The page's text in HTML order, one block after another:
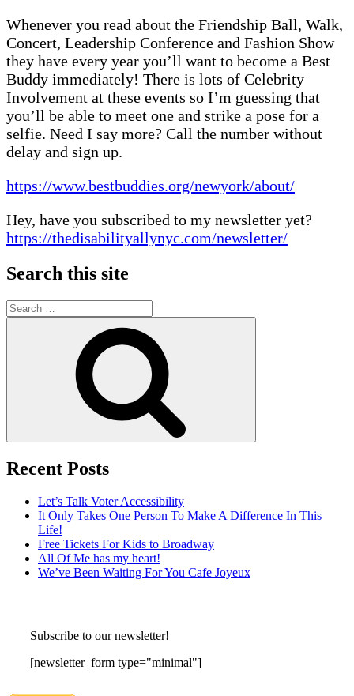
Whenever you read about the Friendship Ball, Walk,
Concert, Leadership Conference and Fashion Show
they have every year you’ll want to become a Best
Buddy immediately! There is lots of Celebrity
Involvement at these events so I’m guessing that
you’ll be able to meet one and strike a pose for a
selfie. Need I say more? Call the number without
delay and sign up.
https://www.bestbuddies.org/newyork/about/
Hey, have you subscribed to my newsletter yet?
https://thedisabilityallynyc.com/newsletter/
Search this site
Search
for:
Recent Posts
Let’s Talk Voter Accessibility
It Only Takes One Person To Make A Difference In This
Life!
Free Tickets For Kids to Broadway
All Of Me has my heart!
We’ve Been Waiting For You Cafe Joyeux
Subscribe to our newsletter!
[newsletter_form type="minimal"]